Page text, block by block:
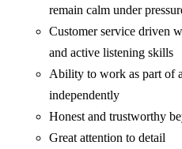
remain calm under
Customer service driven
and active listening skills
Ability to work as part of
independently
Honest and trustworthy
Great attention to detail